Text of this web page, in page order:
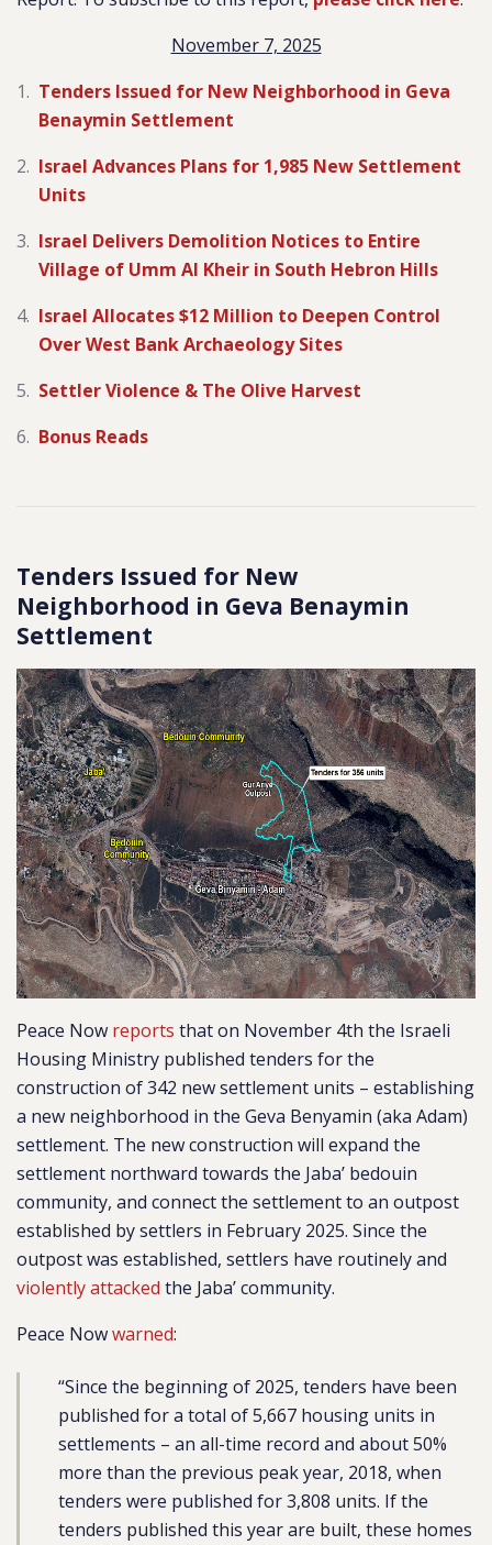
November 7, 2025
Tenders Issued for New Neighborhood in Geva
Benaymin Settlement
Israel Advances Plans for 1,985 New Settlement
Units
Israel Delivers Demolition Notices to Entire
Village of Umm Al Kheir in South Hebron Hills
Israel Allocates $12 Million to Deepen Control
Over West Bank Archaeology Sites
Settler Violence & The Olive Harvest
Bonus Reads
Tenders Issued for New
Neighborhood in Geva Benaymin
Settlement
Peace Now reports that on November 4th the Israeli
Housing Ministry published tenders for the
construction of 342 new settlement units – establishing
a new neighborhood in the Geva Benyamin (aka Adam)
settlement. The new construction will expand the
settlement northward towards the Jaba’ bedouin
community, and connect the settlement to an outpost
established by settlers in February 2025. Since the
outpost was established, settlers have routinely and
violently attacked the Jaba’ community.
Peace Nowwarned:
“Since the beginning of 2025, tenders have been
published fora total of 5,667 housing units in
settlements – an all-time record and about 50%
more than the previous peak year, 2018, when
tenders were published for 3,808 units. If the
tenders published this year are built, these homes